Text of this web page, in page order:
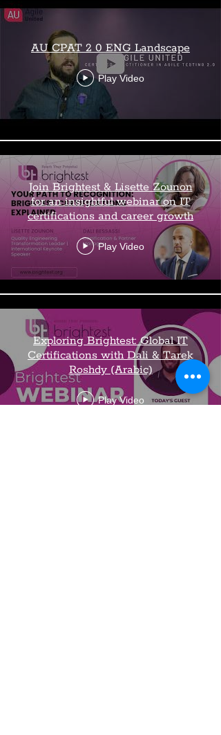
AU CPAT 2 0 ENG Landscape
Play Video
Join Brightest & Lisette Zounon
for an insightful webinar on IT
certifications and career growth
Play Video
Exploring Brightest: Global IT
Certifications with Dali & Tarek
Roshdy (Arabic)
Play Video